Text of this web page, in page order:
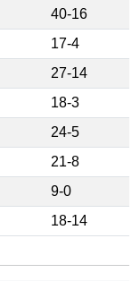
40-16
17-4
27-14
18-3
24-5
21-8
9-0
18-14